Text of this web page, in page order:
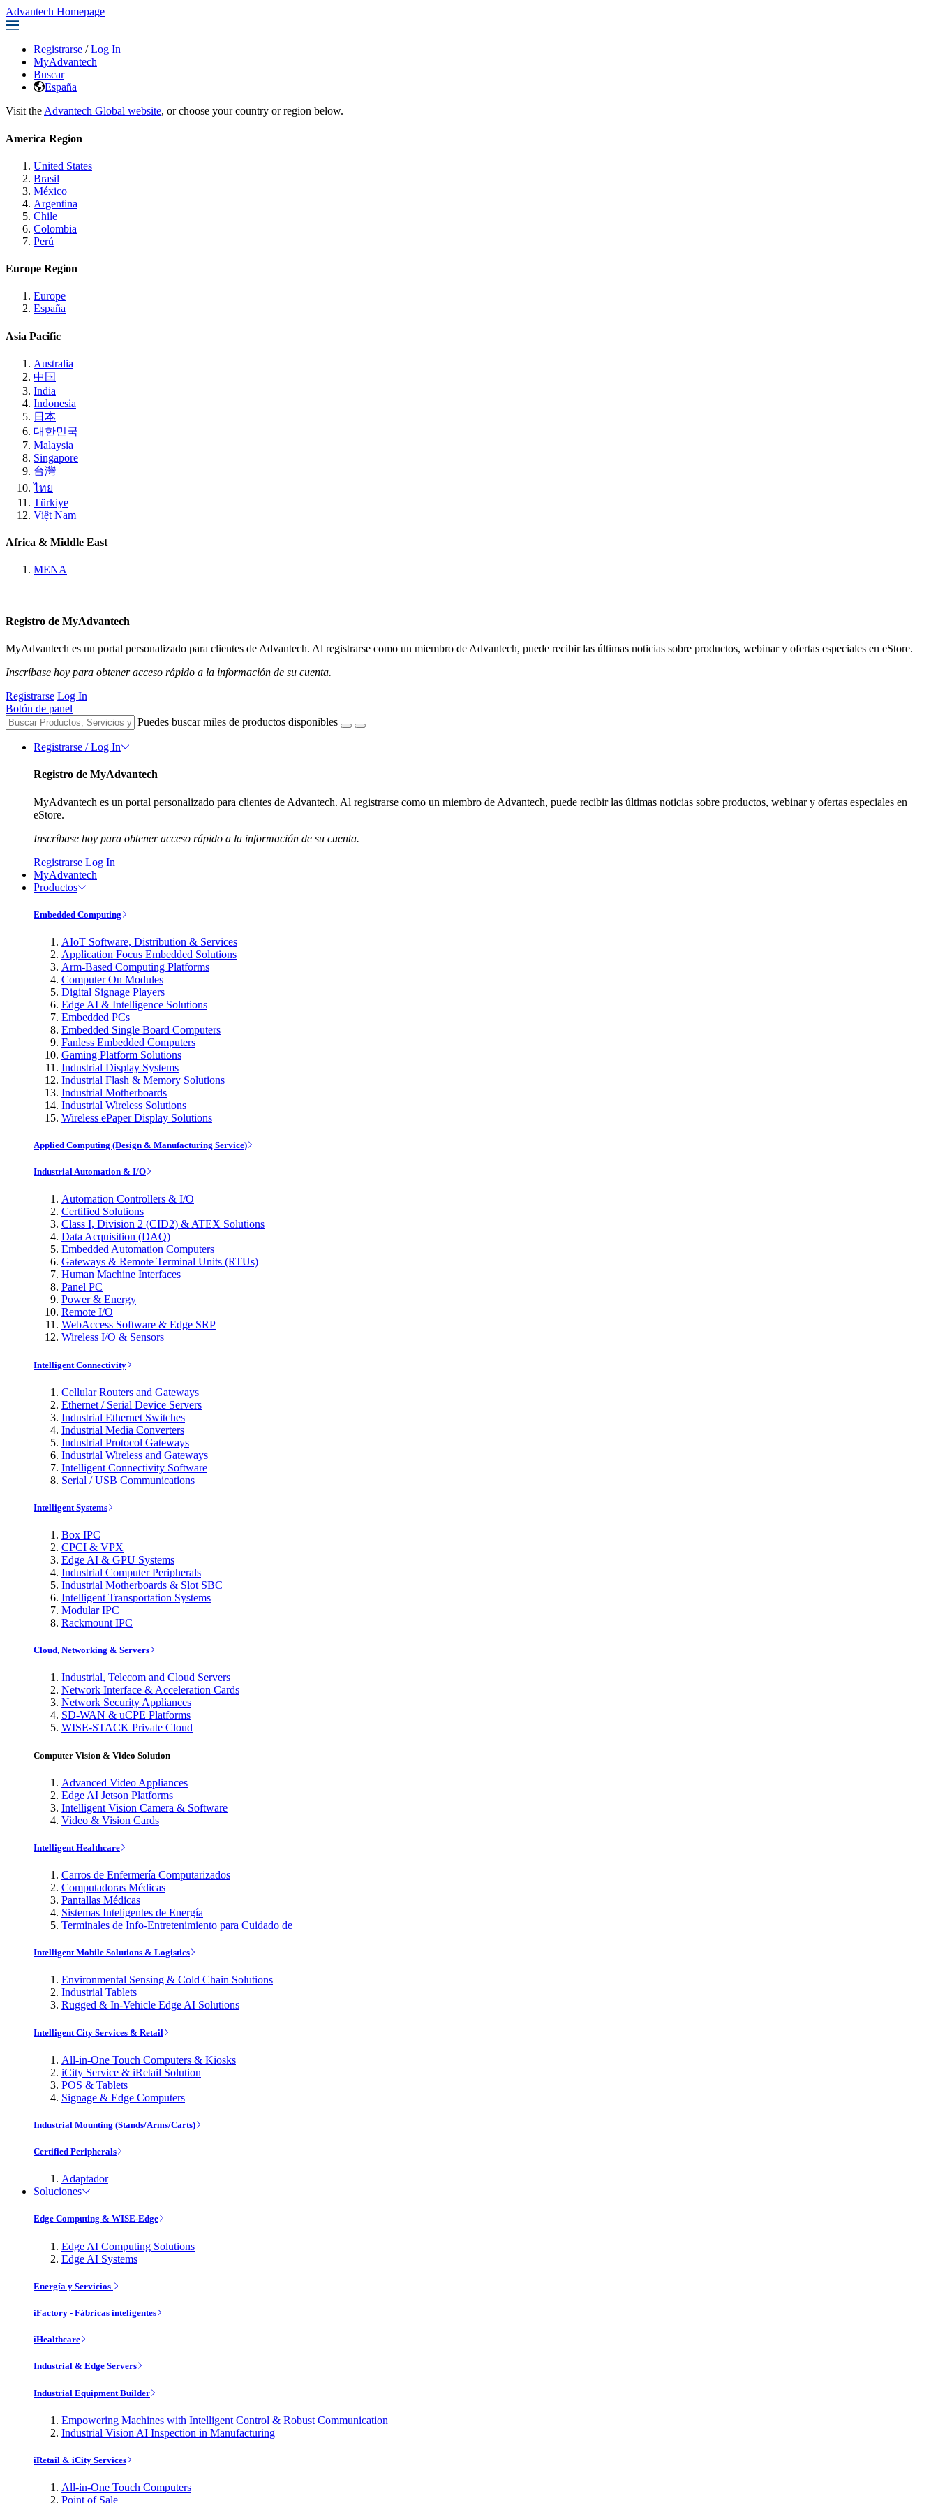
Advantech Homepage
Registrarse / Log In
MyAdvantech
Buscar
España
Visit the Advantech Global website, or choose your country or region below.
America Region
United States
Brasil
México
Argentina
Chile
Colombia
Perú
Europe Region
Europe
España
Asia Pacific
Australia
中国
India
Indonesia
日本
대한민국
Malaysia
Singapore
台灣
ไทย
Türkiye
Việt Nam
Africa & Middle East
MENA
Registro de MyAdvantech
MyAdvantech es un portal personalizado para clientes de Advantech. Al registrarse como un miembro de Advantech, puede recibir las últimas noticias sobre productos, webinar y ofertas especiales en eStore.
Inscríbase hoy para obtener acceso rápido a la información de su cuenta.
Registrarse Log In
Botón de panel
Puedes buscar miles de productos disponibles
Registrarse / Log In
Registro de MyAdvantech
MyAdvantech es un portal personalizado para clientes de Advantech. Al registrarse como un miembro de Advantech, puede recibir las últimas noticias sobre productos, webinar y ofertas especiales en
eStore.
Inscríbase hoy para obtener acceso rápido a la información de su cuenta.
Registrarse Log In
MyAdvantech
Productos
Embedded Computing
AIoT Software, Distribution & Services
Application Focus Embedded Solutions
Arm-Based Computing Platforms
Computer On Modules
Digital Signage Players
Edge AI & Intelligence Solutions
Embedded PCs
Embedded Single Board Computers
Fanless Embedded Computers
Gaming Platform Solutions
Industrial Display Systems
Industrial Flash & Memory Solutions
Industrial Motherboards
Industrial Wireless Solutions
Wireless ePaper Display Solutions
Applied Computing (Design & Manufacturing Service)
Industrial Automation & I/O
Automation Controllers & I/O
Certified Solutions
Class I, Division 2 (CID2) & ATEX Solutions
Data Acquisition (DAQ)
Embedded Automation Computers
Gateways & Remote Terminal Units (RTUs)
Human Machine Interfaces
Panel PC
Power & Energy
Remote I/O
WebAccess Software & Edge SRP
Wireless I/O & Sensors
Intelligent Connectivity
Cellular Routers and Gateways
Ethernet / Serial Device Servers
Industrial Ethernet Switches
Industrial Media Converters
Industrial Protocol Gateways
Industrial Wireless and Gateways
Intelligent Connectivity Software
Serial / USB Communications
Intelligent Systems
Box IPC
CPCI & VPX
Edge AI & GPU Systems
Industrial Computer Peripherals
Industrial Motherboards & Slot SBC
Intelligent Transportation Systems
Modular IPC
Rackmount IPC
Cloud, Networking & Servers
Industrial, Telecom and Cloud Servers
Network Interface & Acceleration Cards
Network Security Appliances
SD-WAN & uCPE Platforms
WISE-STACK Private Cloud
Computer Vision & Video Solution
Advanced Video Appliances
Edge AI Jetson Platforms
Intelligent Vision Camera & Software
Video & Vision Cards
Intelligent Healthcare
Carros de Enfermería Computarizados
Computadoras Médicas
Pantallas Médicas
Sistemas Inteligentes de Energía
Terminales de Info-Entretenimiento para Cuidado de
Intelligent Mobile Solutions & Logistics
Environmental Sensing & Cold Chain Solutions
Industrial Tablets
Rugged & In-Vehicle Edge AI Solutions
Intelligent City Services & Retail
All-in-One Touch Computers & Kiosks
iCity Service & iRetail Solution
POS & Tablets
Signage & Edge Computers
Industrial Mounting (Stands/Arms/Carts)
Certified Peripherals
Adaptador
Soluciones
Edge Computing & WISE-Edge
Edge AI Computing Solutions
Edge AI Systems
Energía y Servicios
iFactory - Fábricas inteligentes
iHealthcare
Industrial & Edge Servers
Industrial Equipment Builder
Empowering Machines with Intelligent Control & Robust Communication
Industrial Vision AI Inspection in Manufacturing
iRetail & iCity Services
All-in-One Touch Computers
Point of Sale